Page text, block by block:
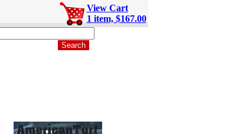
View Cart
1 item, $167.00